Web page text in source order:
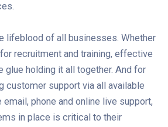
lifeblood of all businesses. Whether
recruitment and training, effective
glue holding it all together. And for
customer support via all available
phone and online live support,
in place is critical to their